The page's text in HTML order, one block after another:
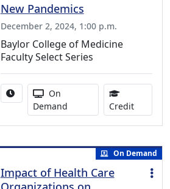
New Pandemics
December 2, 2024, 1:00 p.m.
Baylor College of Medicine
Faculty Select Series
Activity duration:
Activity Available
On
Demand
Credit0.50
On Demand
Impact of Health Care